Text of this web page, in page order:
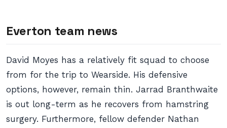
Everton team news
David Moyes has a relatively fit squad to choose
from for the trip to Wearside. His defensive
options, however, remain thin. Jarrad Branthwaite
is out long-term as he recovers from hamstring
surgery. Furthermore, fellow defender Nathan